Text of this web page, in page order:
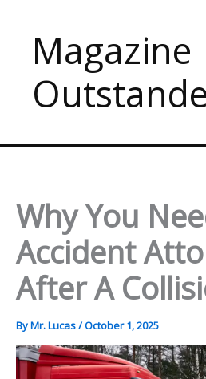
contentMagazine
Why You
Accident
After A
ByMr. Lucas/October 1, 2025